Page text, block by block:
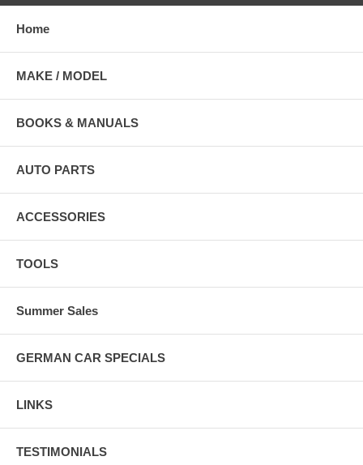
Home
MAKE / MODEL
BOOKS & MANUALS
AUTO PARTS
ACCESSORIES
TOOLS
Summer Sales
GERMAN CAR SPECIALS
LINKS
TESTIMONIALS